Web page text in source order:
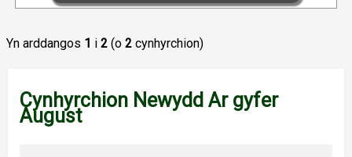
Yn arddangos 1 i 2 (o 2 cynhyrchion)
Cynhyrchion Newydd Ar gyfer
August